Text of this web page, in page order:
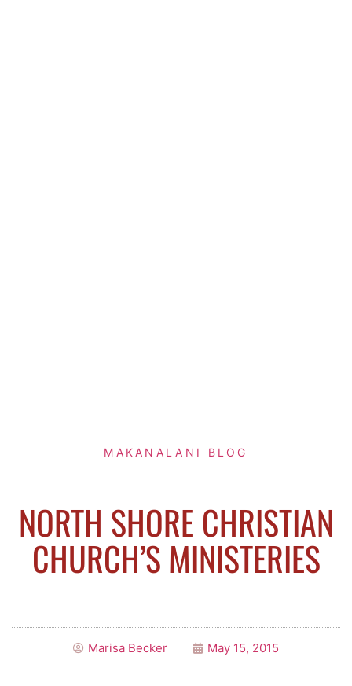
MAKANALANI BLOG
NORTH SHORE CHRISTIAN
CHURCH’S MINISTERIES
Marisa Becker May 15, 2015